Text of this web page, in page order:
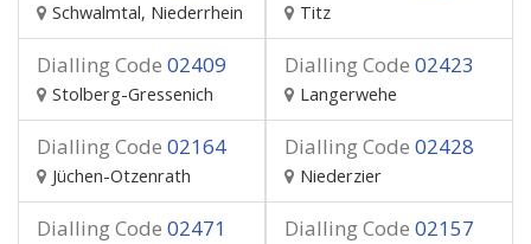
Schwalmtal, Niederrhein Titz
Dialling Code 02409
Stolberg-Gressenich
Dialling Code 02423
Langerwehe
Dialling Code 02164
Jüchen-Otzenrath
Dialling Code 02428
Niederzier
Dialling Code 02471 Dialling Code 02157